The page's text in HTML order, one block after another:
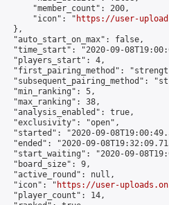
"member_count": 200,
"icon": "
https://user-
},
"auto_start_on_max": false,
"time_start": "2020-09-
"players_start": 4,
"first_pairing_method":
"subsequent_pairing_method":
"min_ranking": 5,
"max_ranking": 38,
"analysis_enabled": true,
"exclusivity": "open",
"started": "2020-09-
"ended": "2020-09-
"start_waiting": "2020-09-
"board_size": 9,
"active_round": null,
"icon": "
https://user-
"player_count": 14,